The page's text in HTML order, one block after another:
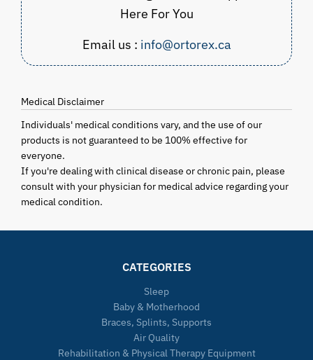
Here For You
Email us : info@ortorex.ca
Medical Disclaimer
Individuals' medical conditions vary, and the use of our
products is not guaranteed to be 100% effective for
everyone.
If you're dealing with clinical disease or chronic pain, please
consult with your physician for medical advice regarding your
medical condition.
CATEGORIES
Sleep
Baby & Motherhood
Braces, Splints, Supports
Air Quality
Rehabilitation & Physical Therapy Equipment